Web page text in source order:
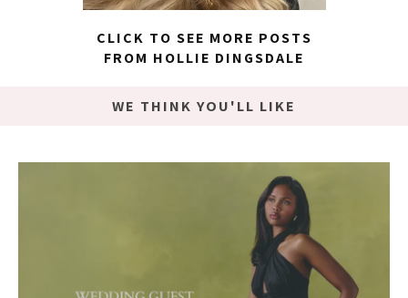
CLICK TO SEE MORE POSTS
FROM HOLLIE DINGSDALE
WE THINK YOU'LL LIKE